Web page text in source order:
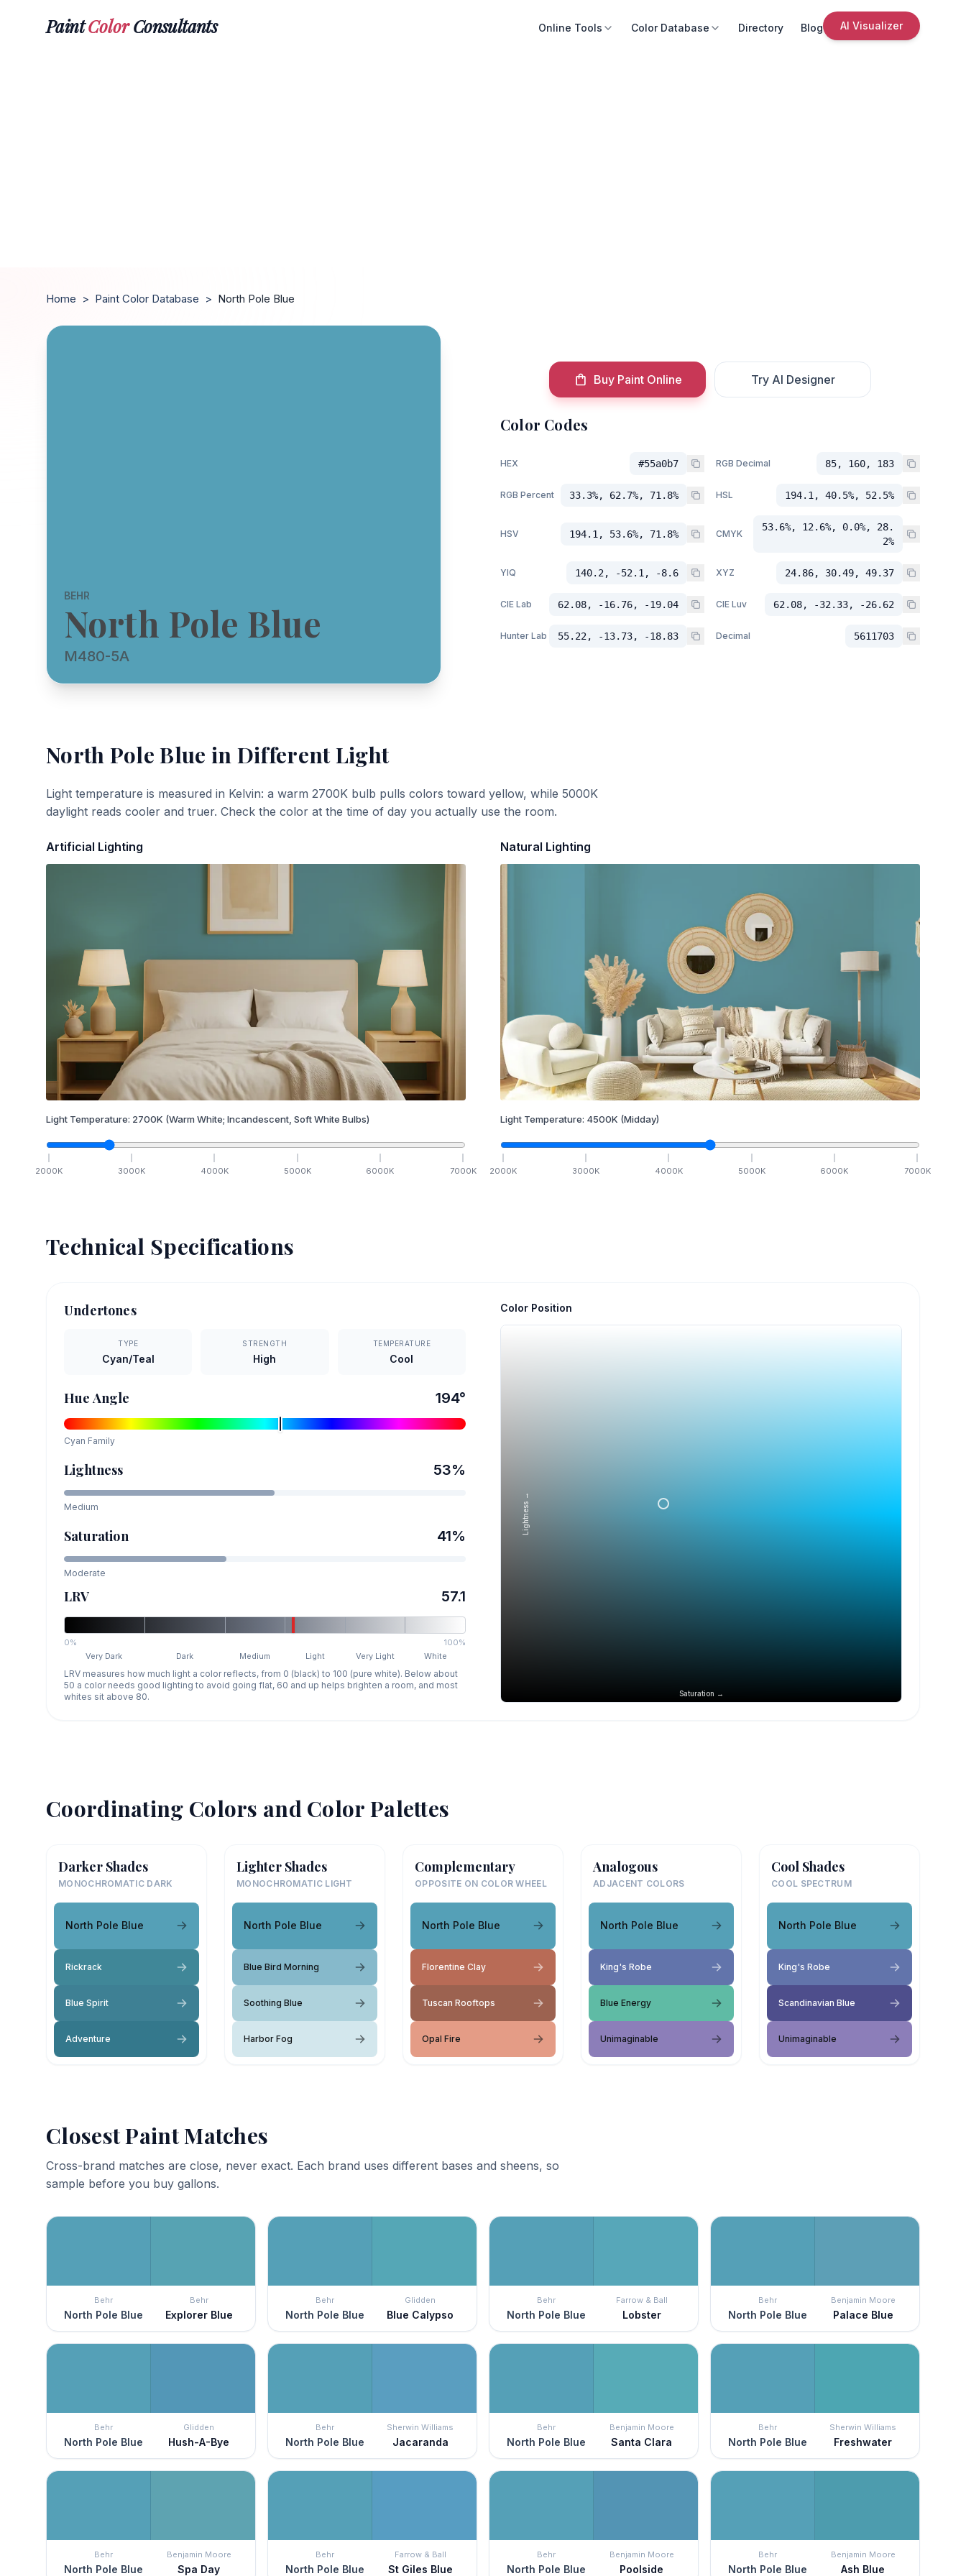
PaintColorConsultants Online Tools Color Database Directory Blog AI Visualizer
Home > Paint Color Database > North Pole Blue
BEHR
North Pole Blue
M480-5A
Buy Paint Online Try AI Designer
Color Codes
HEX #55a0b7 RGB Decimal 85, 160, 183
RGB Percent 33.3%, 62.7%, 71.8% HSL 194.1, 40.5%, 52.5%
HSV 194.1, 53.6%, 71.8% CMYK
53.6%, 12.6%, 0.0%, 28.
2%
YIQ 140.2, -52.1, -8.6 XYZ 24.86, 30.49, 49.37
CIE Lab 62.08, -16.76, -19.04 CIE Luv 62.08, -32.33, -26.62
Hunter Lab 55.22, -13.73, -18.83 Decimal 5611703
North Pole Blue in Different Light
Light temperature is measured in Kelvin: a warm 2700K bulb pulls colors toward yellow, while 5000K
daylight reads cooler and truer. Check the color at the time of day you actually use the room.
Artificial Lighting
Light Temperature: 2700K (Warm White; Incandescent, Soft White Bulbs)
2000K 3000K 4000K 5000K 6000K 7000K
Natural Lighting
Light Temperature: 4500K (Midday)
2000K 3000K 4000K 5000K 6000K 7000K
Technical Specifications
Undertones
TYPE
Cyan/Teal
STRENGTH
High
TEMPERATURE
Cool
Hue Angle 194°
Cyan Family
Lightness 53%
Medium
Saturation 41%
Moderate
LRV 57.1
0%
100%
Very Dark
Dark Medium Light Very Light White
LRV measures how much light a color reflects, from 0 (black) to 100 (pure white). Below about
50 a color needs good lighting to avoid going flat, 60 and up helps brighten a room, and most
whites sit above 80.
Color Position
Saturation →
Lightness →
Coordinating Colors and Color Palettes
Darker Shades
MONOCHROMATIC DARK
North Pole Blue
Rickrack
Blue Spirit
Adventure
Lighter Shades
MONOCHROMATIC LIGHT
North Pole Blue
Blue Bird Morning
Soothing Blue
Harbor Fog
Complementary
OPPOSITE ON COLOR WHEEL
North Pole Blue
Florentine Clay
Tuscan Rooftops
Opal Fire
Analogous
ADJACENT COLORS
North Pole Blue
King's Robe
Blue Energy
Unimaginable
Cool Shades
COOL SPECTRUM
North Pole Blue
King's Robe
Scandinavian Blue
Unimaginable
Closest Paint Matches
Cross-brand matches are close, never exact. Each brand uses different bases and sheens, so
sample before you buy gallons.
Behr
North Pole Blue
Behr
Explorer Blue
Behr
North Pole Blue
Glidden
Blue Calypso
Behr
North Pole Blue
Farrow & Ball
Lobster
Behr
North Pole Blue
Benjamin Moore
Palace Blue
Behr
North Pole Blue
Glidden
Hush-A-Bye
Behr
North Pole Blue
Sherwin Williams
Jacaranda
Behr
North Pole Blue
Benjamin Moore
Santa Clara
Behr
North Pole Blue
Sherwin Williams
Freshwater
Behr
North Pole Blue
Benjamin Moore
Spa Day
Behr
North Pole Blue
Farrow & Ball
St Giles Blue
Behr
North Pole Blue
Benjamin Moore
Poolside
Behr
North Pole Blue
Benjamin Moore
Ash Blue